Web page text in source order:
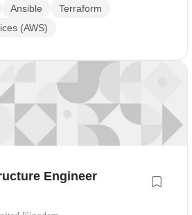
Ansible
Terraform
(AWS)
Engineer